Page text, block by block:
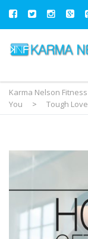
Karma Nelson Fitness
You
> Tough Love